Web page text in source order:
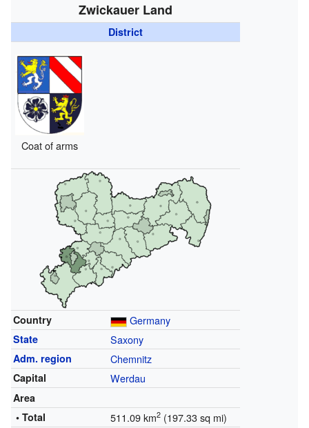
Zwickauer Land
District
Coat of arms
Country Germany
State Saxony
Adm. region Chemnitz
Capital Werdau
Area
• Total
511.09 km2(197.33 sq mi)